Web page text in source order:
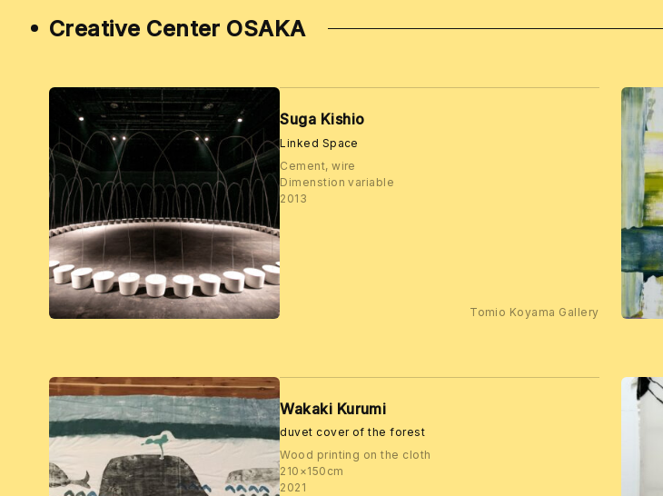
Creative Center OSAKA
Suga Kishio
Linked Space
Cement, wire
Dimenstion variable
2013
Tomio Koyama Gallery
Wakaki Kurumi
duvet cover of the forest
Wood printing on the cloth
210×150cm
2021